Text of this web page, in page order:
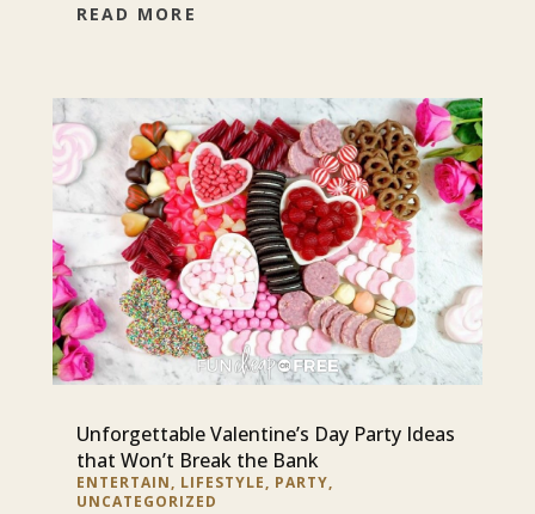
READ MORE
Unforgettable Valentine’s Day Party Ideas
that Won’t Break the Bank
ENTERTAIN, LIFESTYLE, PARTY,
UNCATEGORIZED